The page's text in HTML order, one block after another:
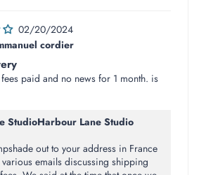
02/20/2024
cordier
paid and no news for 1 month. is
Harbour Lane Studio
out to your address in France
emails discussing shipping